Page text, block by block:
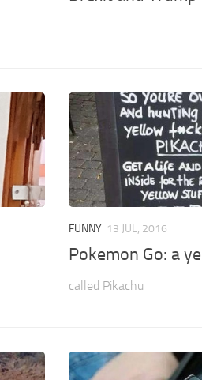
FUNNY 13 JUL, 2016
Pokemon Go: a
called Pikachu